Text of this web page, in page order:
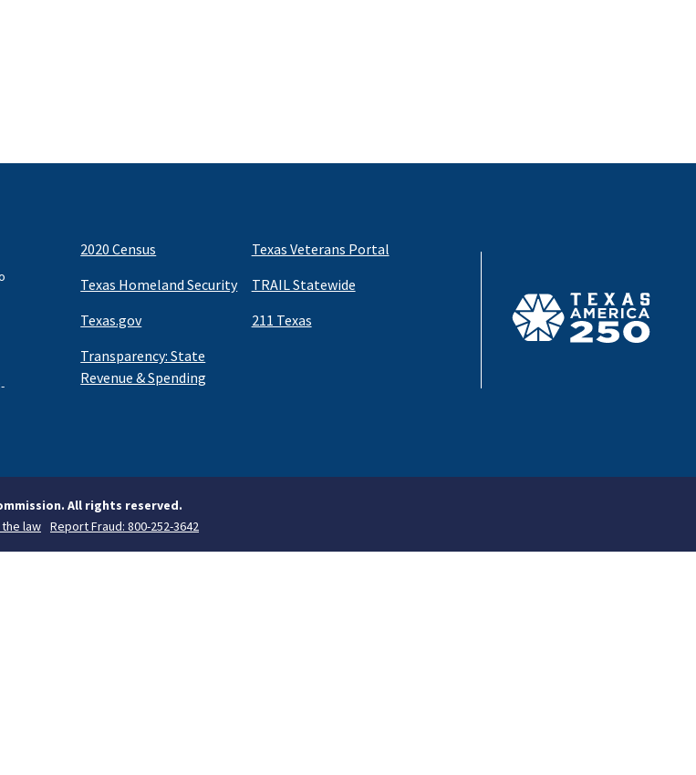
2020 Census
Texas Veterans Portal
Texas Homeland Security
TRAIL Statewide
Texas.gov
211 Texas
Transparency: State
Revenue & Spending
All rights reserved.
law Report Fraud: 800-252-3642